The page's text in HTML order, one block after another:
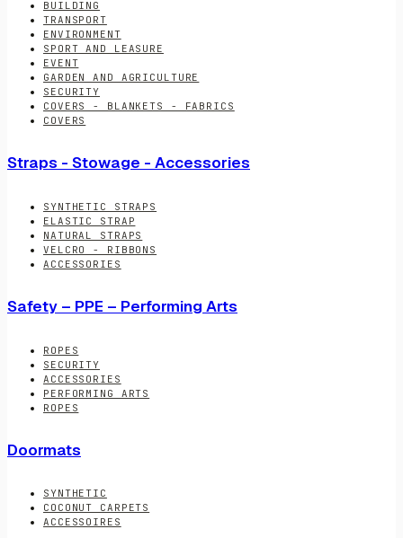
BUILDING
TRANSPORT
ENVIRONMENT
SPORT AND LEASURE
EVENT
GARDEN AND AGRICULTURE
SECURITY
COVERS - BLANKETS - FABRICS
COVERS
Straps - Stowage - Accessories
SYNTHETIC STRAPS
ELASTIC STRAP
NATURAL STRAPS
VELCRO - RIBBONS
ACCESSORIES
Safety – PPE – Performing Arts
ROPES
SECURITY
ACCESSORIES
PERFORMING ARTS
ROPES
Doormats
SYNTHETIC
COCONUT CARPETS
ACCESSOIRES